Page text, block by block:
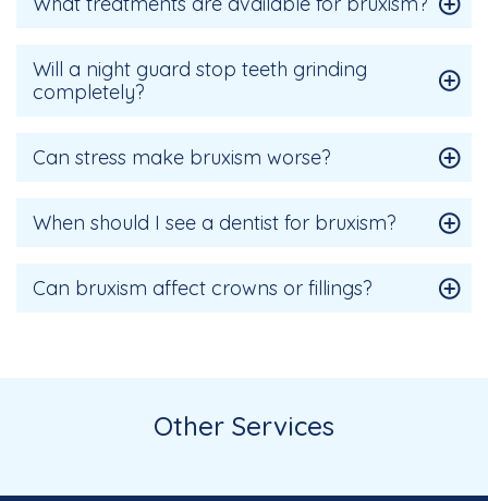
Will a night guard stop teeth grinding
completely?
Can stress make bruxism worse?
When should I see a dentist for bruxism?
Can bruxism affect crowns or fillings?
Other Services